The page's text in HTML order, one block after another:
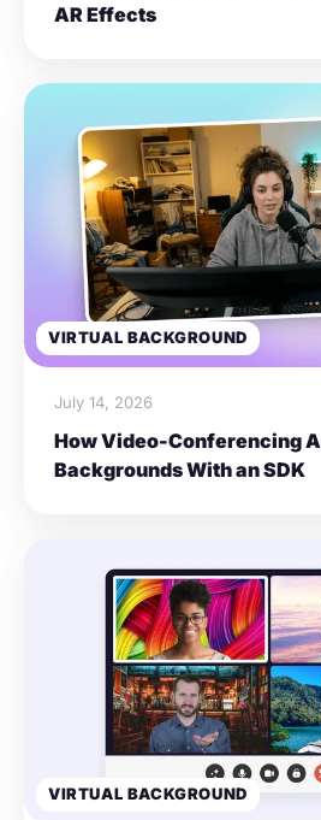
AR Effects
VIRTUAL BACKGROUND
July 14, 2026
How Video-Conferencing
Backgrounds With an SDK
VIRTUAL BACKGROUND